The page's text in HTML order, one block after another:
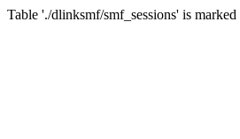
Table './dlinksmf/smf_sessions' is